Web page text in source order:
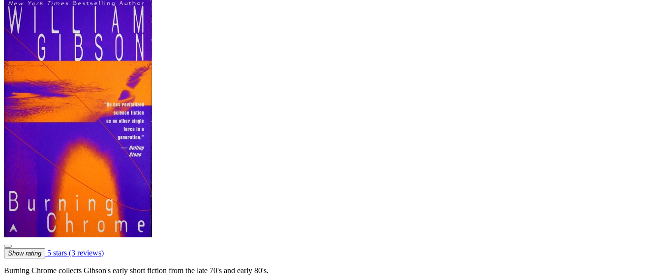
Show rating 5 stars (3 reviews)
Burning Chrome collects Gibson's early short fiction from the late 70's and early 80's.